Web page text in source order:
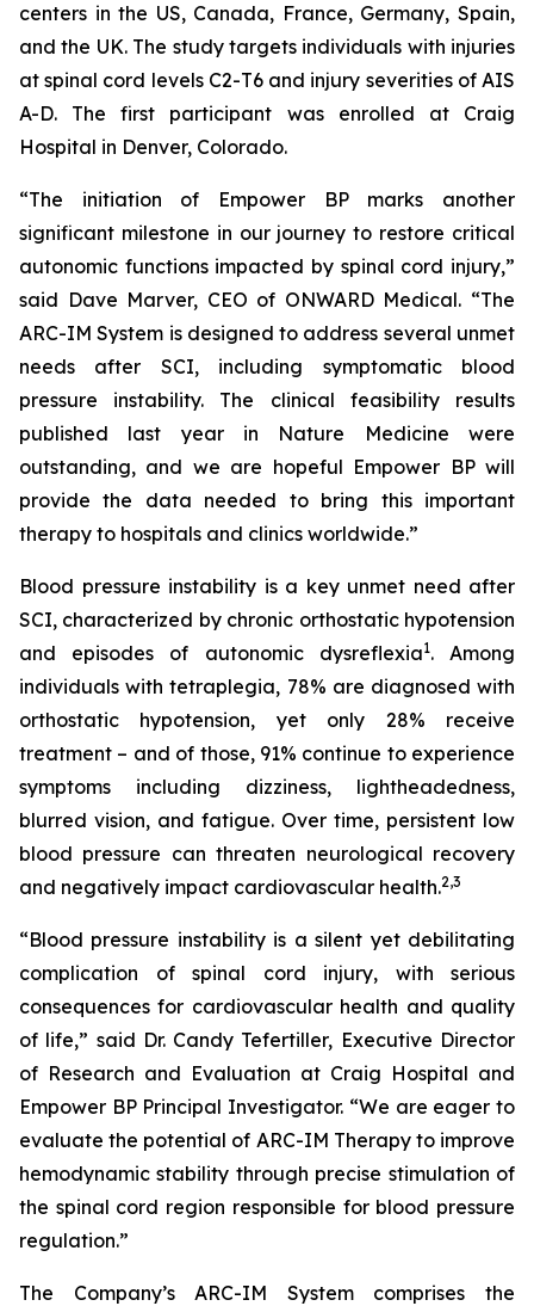
centers in the US, Canada, France, Germany, Spain,
and the UK. The study targets individuals with injuries
at spinal cord levels C2-T6 and injury severities of AIS
A-D. The first participant was enrolled at Craig
Hospital in Denver, Colorado.
“The initiation of Empower BP marks another
significant milestone in our journey to restore critical
autonomic functions impacted by spinal cord injury,”
said Dave Marver, CEO of ONWARD Medical. “The
ARC-IM System is designed to address several unmet
needs after SCI, including symptomatic blood
pressure instability. The clinical feasibility results
published last year in Nature Medicinewere
outstanding, and we are hopeful Empower BP will
provide the data needed to bring this important
therapy to hospitals and clinics worldwide.”
Blood pressure instability is a key unmet need after
SCI, characterized by chronic orthostatic hypotension
and episodes of autonomic dysreflexia1. Among
individuals with tetraplegia, 78% are diagnosed with
orthostatic hypotension, yet only 28% receive
treatment – and of those, 91% continue to experience
symptoms including dizziness, lightheadedness,
blurred vision, and fatigue. Over time, persistent low
blood pressure can threaten neurological recovery
and negatively impact cardiovascular health.2,3
“Blood pressure instability is a silent yet debilitating
complication of spinal cord injury, with serious
consequences for cardiovascular health and quality
of life,” said Dr. Candy Tefertiller, Executive Director
of Research and Evaluation at Craig Hospital and
Empower BP Principal Investigator. “We are eager to
evaluate the potential of ARC-IM Therapy to improve
hemodynamic stability through precise stimulation of
the spinal cord region responsible for blood pressure
regulation.”
The Company’s ARC-IM System comprises the